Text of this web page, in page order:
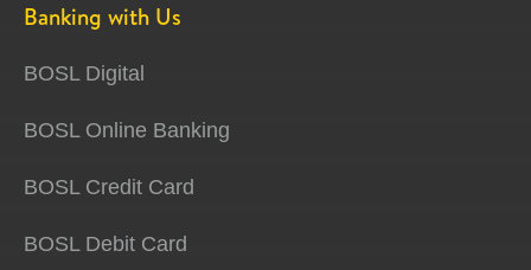
Banking with Us
BOSL Digital
BOSL Online Banking
BOSL Credit Card
BOSL Debit Card